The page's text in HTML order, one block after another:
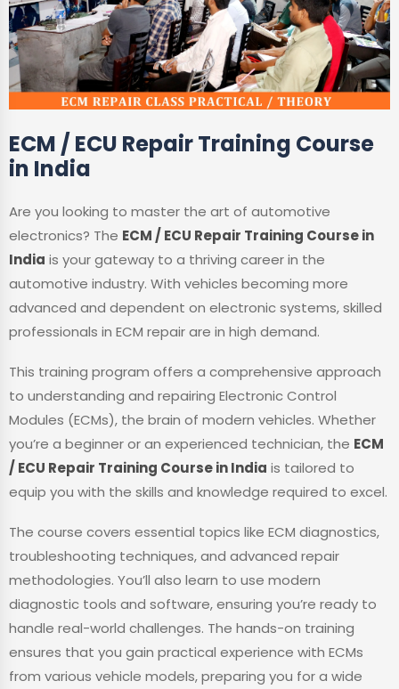
ECM / ECU Repair Training Course
in India
Are you looking to master the art of automotive
electronics? The ECM / ECU Repair Training Course in
India is your gateway to a thriving career in the
automotive industry. With vehicles becoming more
advanced and dependent on electronic systems, skilled
professionals in ECM repair are in high demand.
This training program offers a comprehensive approach
to understanding and repairing Electronic Control
Modules (ECMs), the brain of modern vehicles. Whether
you’re a beginner or an experienced technician, the ECM
/ ECU Repair Training Course in India is tailored to
equip you with the skills and knowledge required to excel.
The course covers essential topics like ECM diagnostics,
troubleshooting techniques, and advanced repair
methodologies. You’ll also learn to use modern
diagnostic tools and software, ensuring you’re ready to
handle real-world challenges. The hands-on training
ensures that you gain practical experience with ECMs
from various vehicle models, preparing you for a wide